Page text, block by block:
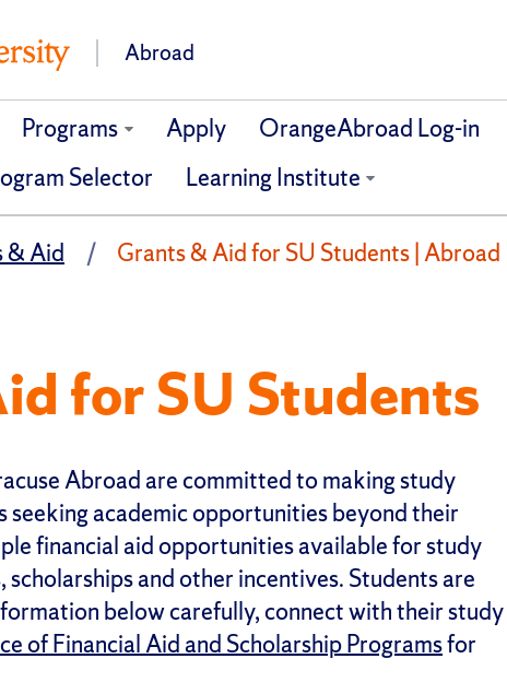
Abroad
Programs Apply OrangeAbroad Log-in
Selector Learning Institute
& Aid Grants & Aid for SU Students | Abroad
for SU Students
Abroad are committed to making study
seeking academic opportunities beyond their
financial aid opportunities available for study
and other incentives. Students are
below carefully, connect with their study
of Financial Aid and Scholarship Programsfor